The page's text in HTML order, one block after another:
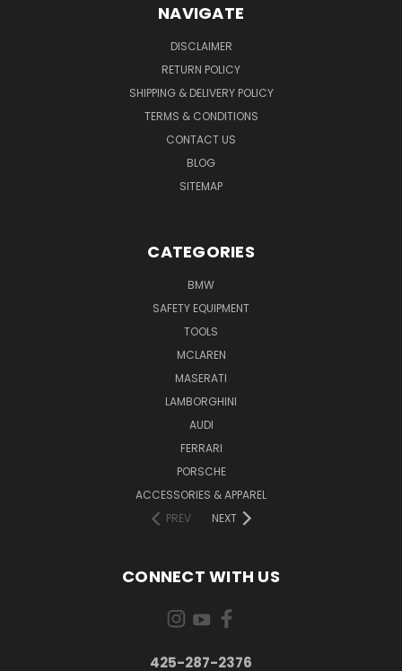
NAVIGATE
DISCLAIMER
RETURN POLICY
SHIPPING & DELIVERY POLICY
TERMS & CONDITIONS
CONTACT US
BLOG
SITEMAP
CATEGORIES
BMW
SAFETY EQUIPMENT
TOOLS
MCLAREN
MASERATI
LAMBORGHINI
AUDI
FERRARI
PORSCHE
ACCESSORIES & APPAREL
PREV
NEXT
CONNECT WITH US
425-287-2376